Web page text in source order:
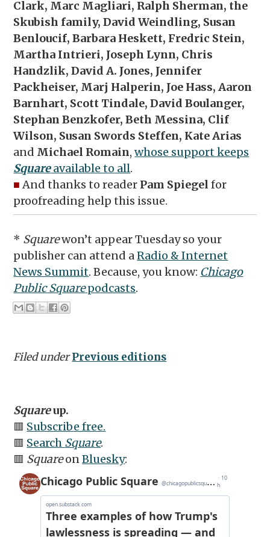
Clark, Marc Magliari, Ralph Sherman, the
Skubish family, David Weindling, Susan
Benloucif, Barbara Heskett, Fredric Stein,
Martha Intrieri, Joseph Lynn, Chris
Handzlik, David A. Jones, Jennifer
Packheiser, Marj Halperin, Joe Hass, Aaron
Barnhart, Scott Tindale, David Boulanger,
Stephan Benzkofer, Beth Messina, Clif
Wilson, Susan Swords Steffen, Kate Arias
and Michael Romain,whose support keeps
Squareavailable to all.
■ And thanks to reader Pam Spiegel for
proofreading help this issue.
* Squarewon’t appear Tuesday so your
publisher can attend aRadio & Internet
News Summit. Because, you know: Chicago
Public Squarepodcasts.
Filed underPrevious editions
Squareup.
🟥 Subscribe free.
🟥 Search Square.
🟥 SquareonBluesky: